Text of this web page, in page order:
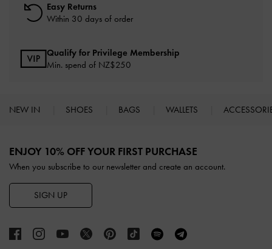
Easy Returns
Within 30 days of order
Qualify for Privilege Membership
Min. spend of NZ$250
NEW IN SHOES BAGS WALLETS
ENJOY 10% OFF YOUR FIRST PURCHASE
When you subscribe to our newsletter and create an account.
SIGN UP